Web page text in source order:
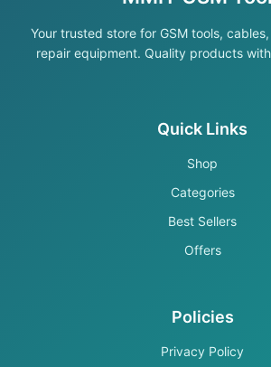
Your trusted store for GSM tools,
repair equipment. Quality products
Quick Links
Shop
Categories
Best Sellers
Offers
Policies
Privacy Policy